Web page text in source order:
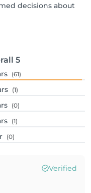
decisions about
5
(61)
(1)
(0)
(1)
(0)
Verified